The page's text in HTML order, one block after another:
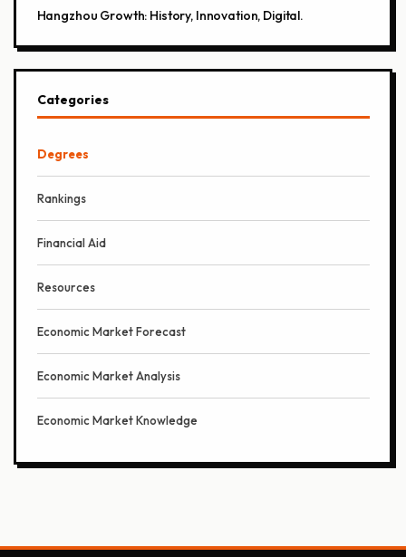
Hangzhou Growth: History, Innovation, Digital.
Categories
Degrees
Rankings
Financial Aid
Resources
Economic Market Forecast
Economic Market Analysis
Economic Market Knowledge